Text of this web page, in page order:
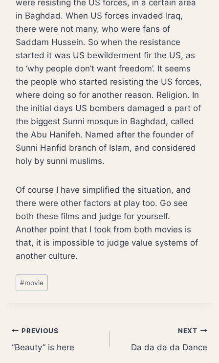
were resisting the US forces, in a certain area
in Baghdad. When US forces invaded Iraq,
there were not many, who were fans of
Saddam Hussein. So when the resistance
started it was US bewilderment fir the US, as
to ‘why people don’t want freedom’. It seems
the people who started resisting the US forces,
where doing so for another reason. Religion. In
the initial days US bombers damaged a part of
the biggest Sunni mosque in Baghdad, called
the Abu Hanifeh. Named after the founder of
Sunni Hanfid branch of Islam, and considered
holy by sunni muslims.
Of course I have simplified the situation, and
there were other factors at play too. Go see
both these films and judge for yourself.
Another point that I took from both movies is
that, it is impossible to judge value systems of
another culture.
Post
Tags:
#movie
Post
navigation
PREVIOUS
“Beauty” is here
NEXT
Da da da da Dance